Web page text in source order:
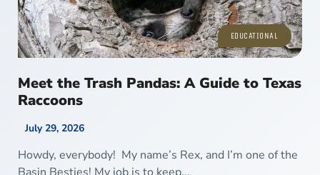
EDUCATIONAL
Meet the Trash Pandas: A Guide to Texas
Raccoons
July 29, 2026
Howdy, everybody! My name’s Rex, and I’m one of the